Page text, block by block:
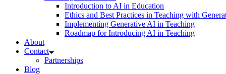
Introduction to AI in Education
Ethics and Best Practices in Teaching with
Implementing Generative AI in Teaching
Roadmap for Introducing AI in Teaching
About
Contact
Partnerships
Blog